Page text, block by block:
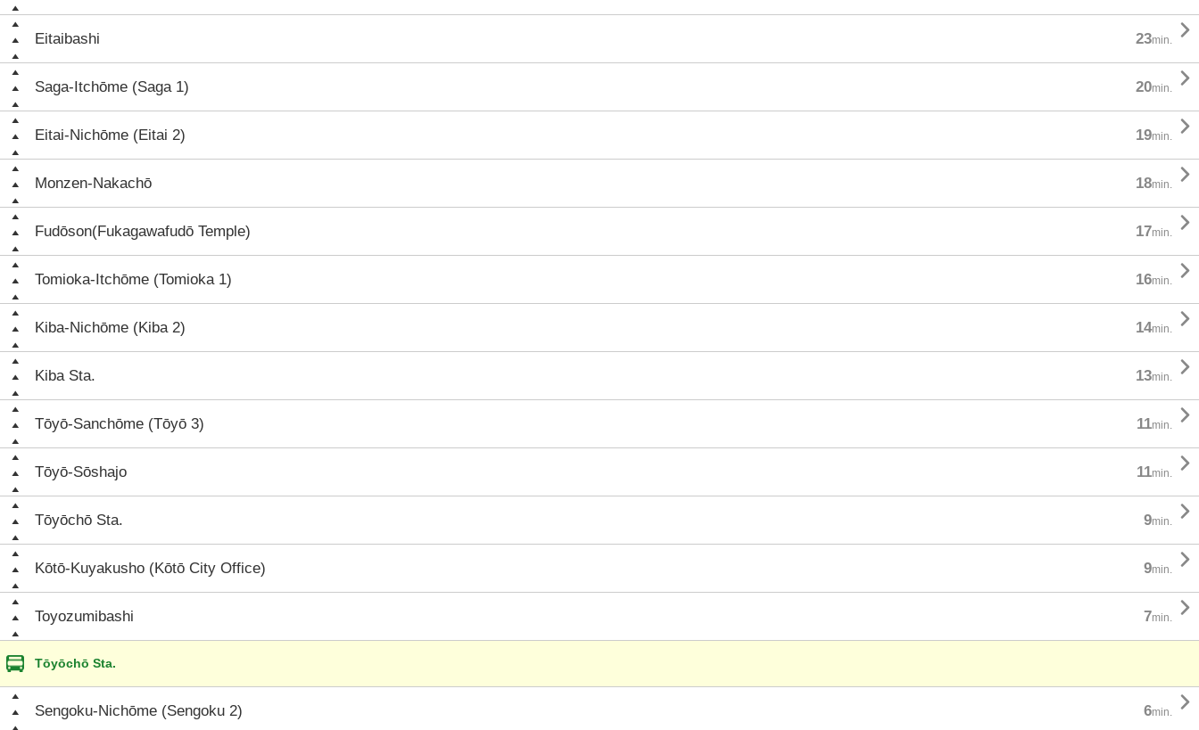
Eitaibashi 23min. 
Saga-Itchōme (Saga 1) 20min. 
Eitai-Nichōme (Eitai 2) 19min. 
Monzen-Nakachō 18min. 
Fudōson(Fukagawafudō Temple) 17min. 
Tomioka-Itchōme (Tomioka 1) 16min. 
Kiba-Nichōme (Kiba 2) 14min. 
Kiba Sta. 13min. 
Tōyō-Sanchōme (Tōyō 3) 11min. 
Tōyō-Sōshajo 11min. 
Tōyōchō Sta. 9min. 
Kōtō-Kuyakusho (Kōtō City Office) 9min. 
Toyozumibashi 7min. 
Tōyōchō Sta.
Sengoku-Nichōme (Sengoku 2) 6min. 